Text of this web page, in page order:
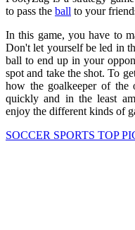
to pass the ball to your
In this game, you have to
Don't let yourself be led in
ball to end up in your
spot and take the shot. To
how the goalkeeper of the
quickly and in the least
enjoy the different kinds of
SOCCER SPORTS TOP